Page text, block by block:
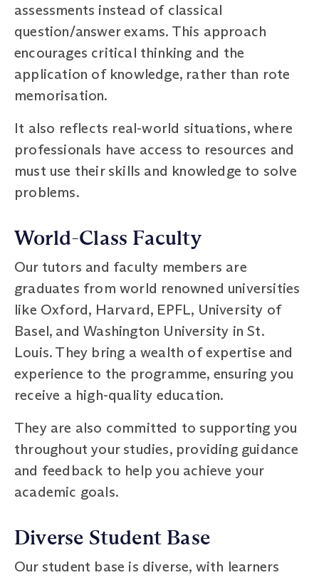
assessments instead of classical
question/answer exams. This approach
encourages critical thinking and the
application of knowledge, rather than rote
memorisation.
It also reflects real-world situations, where
professionals have access to resources and
must use their skills and knowledge to solve
problems.
World-Class Faculty
Our tutors and faculty members are
graduates from world renowned universities
like Oxford, Harvard, EPFL, University of
Basel, and Washington University in St.
Louis. They bring a wealth of expertise and
experience to the programme, ensuring you
receive a high-quality education.
They are also committed to supporting you
throughout your studies, providing guidance
and feedback to help you achieve your
academic goals.
Diverse Student Base
Our student base is diverse, with learners